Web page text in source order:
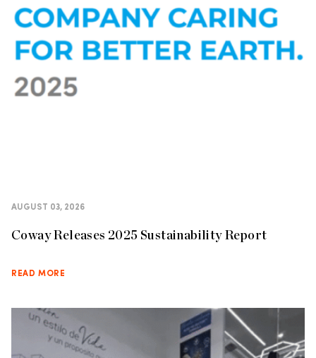
AUGUST 03, 2026
Coway Releases 2025 Sustainability Report
READ MORE